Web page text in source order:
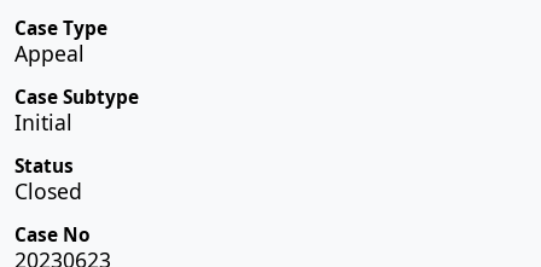
Case Type
Appeal
Case Subtype
Initial
Status
Closed
Case No
20230623